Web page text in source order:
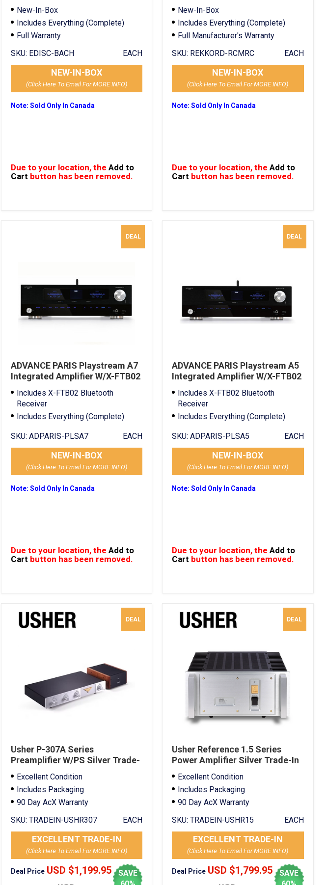
New-In-Box
Includes Everything (Complete)
Full Warranty
SKU: EDISC-BACH EACH
NEW-IN-BOX
(Click Here To Email For MORE INFO)
Note: Sold Only In Canada
Due to your location, the Add to
Cart button has been removed.
New-In-Box
Includes Everything (Complete)
Full Manufacturer's Warranty
SKU: REKKORD-RCMRC EACH
NEW-IN-BOX
(Click Here To Email For MORE INFO)
Note: Sold Only In Canada
Due to your location, theAdd to
Cart button has been removed.
DEAL
ADVANCE PARIS Playstream A7
Integrated Amplifier W/X-FTB02
Includes X-FTB02 Bluetooth
Receiver
Includes Everything (Complete)
SKU: ADPARIS-PLSA7 EACH
NEW-IN-BOX
(Click Here To Email For MORE INFO)
Note: Sold Only In Canada
Due to your location, the Add to
Cart button has been removed.
DEAL
ADVANCE PARIS Playstream A5
Integrated Amplifier W/X-FTB02
Includes X-FTB02 Bluetooth
Receiver
Includes Everything (Complete)
SKU: ADPARIS-PLSA5 EACH
NEW-IN-BOX
(Click Here To Email For MORE INFO)
Note: Sold Only In Canada
Due to your location, theAdd to
Cart button has been removed.
DEAL
Usher P-307A Series
Preamplifier W/PS Silver Trade-
Excellent Condition
Includes Packaging
90 Day AcX Warranty
SKU: TRADEIN-USHR307 EACH
EXCELLENT TRADE-IN
(Click Here To Email For MORE INFO)
Deal Price USD $1,199.95
SAVE
DEAL
Usher Reference 1.5 Series
Power Amplifier Silver Trade-In
Excellent Condition
Includes Packaging
90 Day AcX Warranty
SKU: TRADEIN-USHR15 EACH
EXCELLENT TRADE-IN
(Click Here To Email For MORE INFO)
Deal Price USD $1,799.95
SAVE